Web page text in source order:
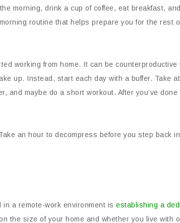
morning, drink a cup of coffee, eat breakfast,
routine that helps prepare you for the rest
working from home. It can be counterproductive
up. Instead, start each day with a buffer. Take
and maybe do a short workout. After you’ve done
an hour to decompress before you step back
a remote-work environment is establishing a
the size of your home and whether you live with